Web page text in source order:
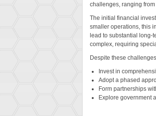
challenges, ranging
The initial financial
smaller operations, this
lead to substantial long-
complex, requiring
Despite these
Invest in
Adopt a phased
Form partnerships
Explore government